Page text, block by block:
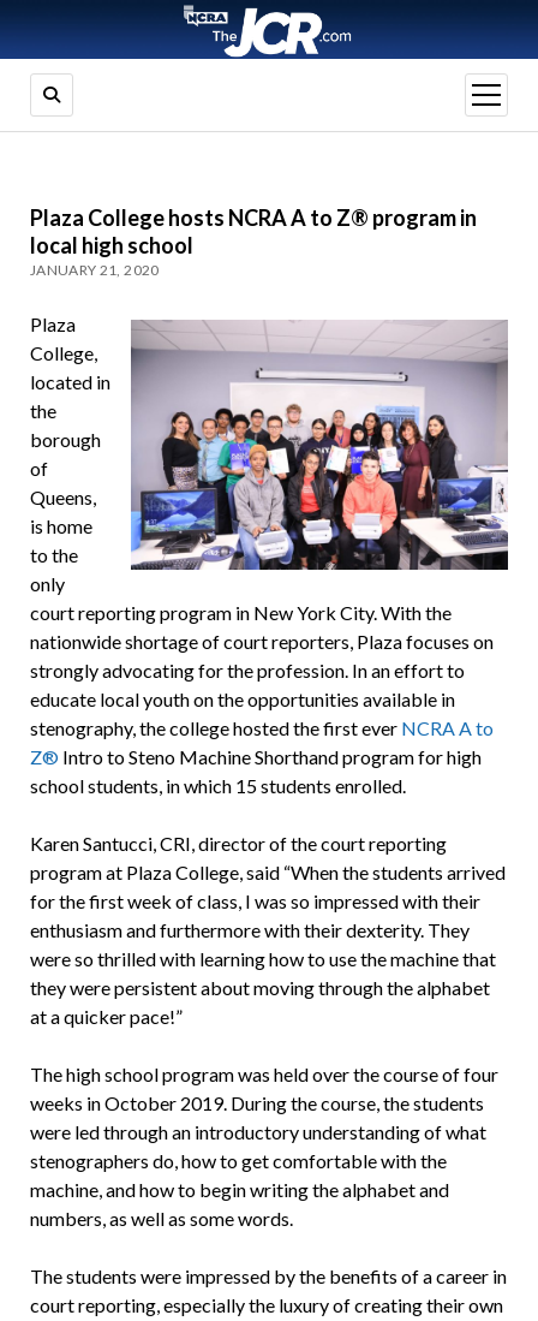
open
menu
Plaza College hosts NCRA A to Z® program in
local high school
JANUARY 21, 2020
Plaza
College,
located in
the
borough
of
Queens,
is home
to the
only
court reporting program in New York City. With the
nationwide shortage of court reporters, Plaza focuses on
strongly advocating for the profession. In an effort to
educate local youth on the opportunities available in
stenography, the college hosted the first ever NCRA A to
Z® Intro to Steno Machine Shorthand program for high
school students, in which 15 students enrolled.
Karen Santucci, CRI, director of the court reporting
program at Plaza College, said “When the students arrived
for the first week of class, I was so impressed with their
enthusiasm and furthermore with their dexterity. They
were so thrilled with learning how to use the machine that
they were persistent about moving through the alphabet
at a quicker pace!”
The high school program was held over the course of four
weeks in October 2019. During the course, the students
were led through an introductory understanding of what
stenographers do, how to get comfortable with the
machine, and how to begin writing the alphabet and
numbers, as well as some words.
The students were impressed by the benefits of a career in
court reporting, especially the luxury of creating their own